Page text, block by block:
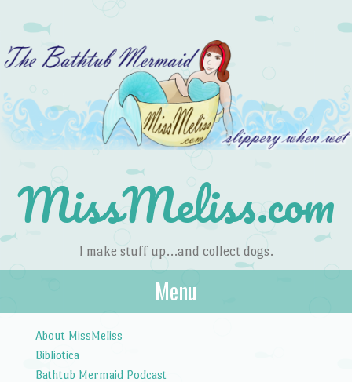
MissMeliss.com
I make stuff up…and collect dogs.
Menu
About MissMeliss
Bibliotica
Bathtub Mermaid Podcast